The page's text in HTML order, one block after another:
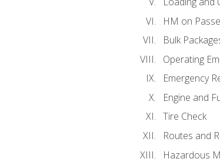
HM on
Bulk
Operating
Emergency
Engine and
Tire Check
Routes and
Hazardous